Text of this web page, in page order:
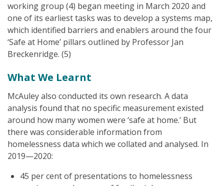
working group (4) began meeting in March 2020 and
one of its earliest tasks was to develop a systems map,
which identified barriers and enablers around the four
‘Safe at Home’ pillars outlined by Professor Jan
Breckenridge. (5)
What We Learnt
McAuley also conducted its own research. A data
analysis found that no specific measurement existed
around how many women were ‘safe at home.’ But
there was considerable information from
homelessness data which we collated and analysed. In
2019—2020:
45 per cent of presentations to homelessness